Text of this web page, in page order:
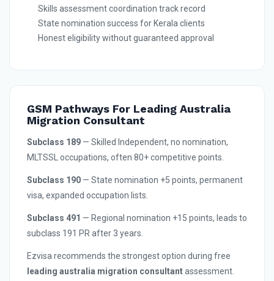
Skills assessment coordination track record
State nomination success for Kerala clients
Honest eligibility without guaranteed approval
GSM Pathways For Leading Australia
Migration Consultant
Subclass 189 — Skilled Independent, no nomination,
MLTSSL occupations, often 80+ competitive points.
Subclass 190 — State nomination +5 points, permanent
visa, expanded occupation lists.
Subclass 491 — Regional nomination +15 points, leads to
subclass 191 PR after 3 years.
Ezvisa recommends the strongest option during free
leading australia migration consultantassessment.